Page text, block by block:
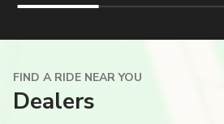
El Salvador
Peru
FIND A RIDE NEAR YOU
Dealers